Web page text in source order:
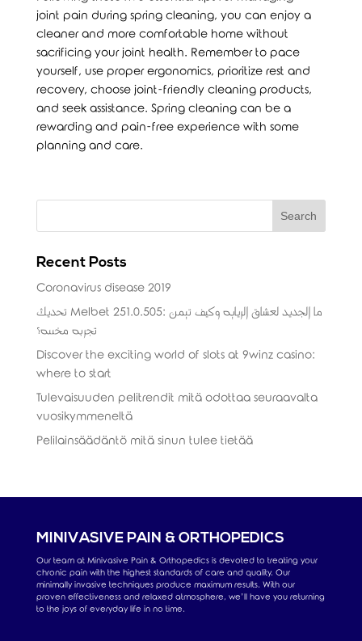
joint pain during spring cleaning, you can enjoy a
cleaner and more comfortable home without
sacrificing your joint health. Remember to pace
yourself, use proper ergonomics, prioritize rest and
recovery, choose joint-friendly cleaning products,
and seek assistance. Spring cleaning can be a
rewarding and pain-free experience with some
planning and care.
Recent Posts
Coronavirus disease 2019
تحديث Melbet 251.0.505: ما الجديد لعشاق الرياضة وكيف تضمن
تجربة مخصصة؟
Discover the exciting world of slots at 9winz casino:
where to start
Tulevaisuuden pelitrendit mitä odottaa seuraavalta
vuosikymmeneltä
Pelilainsäädäntö mitä sinun tulee tietää
MINIVASIVE PAIN & ORTHOPEDICS
Our team at Minivasive Pain & Orthopedics is devoted to treating your
chronic pain with the highest standards of care and quality. Our
minimally invasive techniques produce maximum results. With our
proven effectiveness and relaxed atmosphere, we’ll have you returning
to the joys of everyday life in no time.